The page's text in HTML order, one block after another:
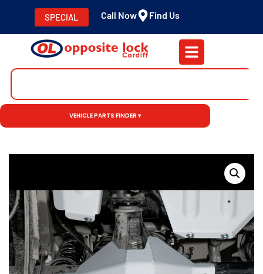
SPECIAL Call Now Find Us
VEHICLE PARTS FINDER ▾